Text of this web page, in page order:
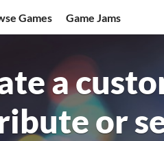
Games Game Jams
a
or